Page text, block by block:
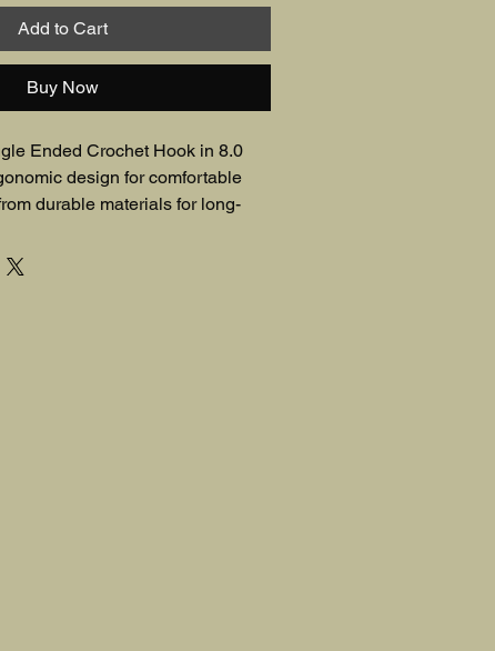
Add to Cart
Buy Now
Ended Crochet Hook in 8.0
design for comfortable
durable materials for long-
crochet projects.